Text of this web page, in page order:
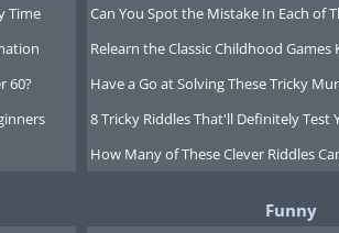
Time
60?
Can You Spot the Mistake In Each of
Relearn the Classic Childhood Games
Have a Go at Solving These Tricky
8 Tricky Riddles That'll Definitely Test
How Many of These Clever Riddles
Funny